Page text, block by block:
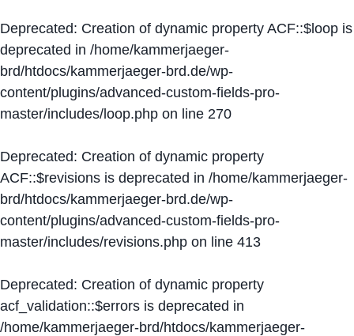
Deprecated: Creation of dynamic property ACF::$loop is
deprecated in /home/kammerjaeger-
brd/htdocs/kammerjaeger-brd.de/wp-
content/plugins/advanced-custom-fields-pro-
master/includes/loop.php on line 270
Deprecated: Creation of dynamic property
ACF::$revisions is deprecated in /home/kammerjaeger-
brd/htdocs/kammerjaeger-brd.de/wp-
content/plugins/advanced-custom-fields-pro-
master/includes/revisions.php on line 413
Deprecated: Creation of dynamic property
acf_validation::$errors is deprecated in
/home/kammerjaeger-brd/htdocs/kammerjaeger-